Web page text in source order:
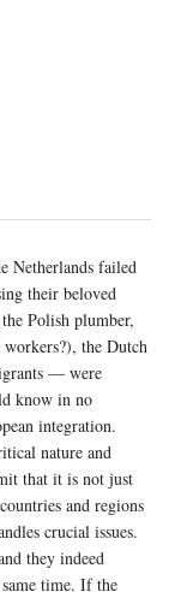
Netherlands failed
their beloved
Polish plumber,
the Dutch
— were
know in no
integration.
nature and
that it is not just
and regions
crucial issues.
they indeed
time. If the